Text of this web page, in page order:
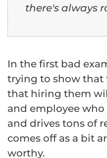
there's always
In the first bad
trying to show that
that hiring them
and employee
and drives tons of
comes off as a bit
worthy.